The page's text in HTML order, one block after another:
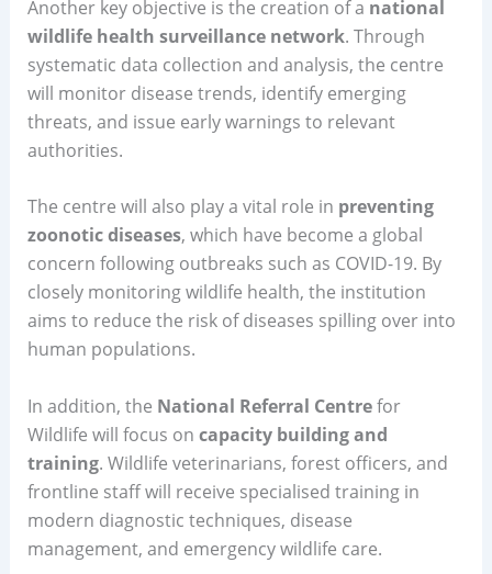
Another key objective is the creation of a national
wildlife health surveillance network. Through
systematic data collection and analysis, the centre
will monitor disease trends, identify emerging
threats, and issue early warnings to relevant
authorities.
The centre will also play a vital role in preventing
zoonotic diseases, which have become a global
concern following outbreaks such as COVID-19. By
closely monitoring wildlife health, the institution
aims to reduce the risk of diseases spilling over into
human populations.
In addition, the National Referral Centrefor
Wildlife will focus on capacity building and
training. Wildlife veterinarians, forest officers, and
frontline staff will receive specialised training in
modern diagnostic techniques, disease
management, and emergency wildlife care.